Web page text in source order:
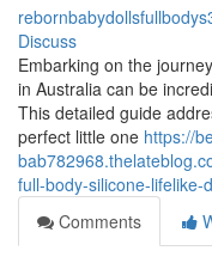
Discuss
Embarking on the
in Australia can be
This detailed guide
perfect little one https://
full-body-silicone-lifelike-
Comments